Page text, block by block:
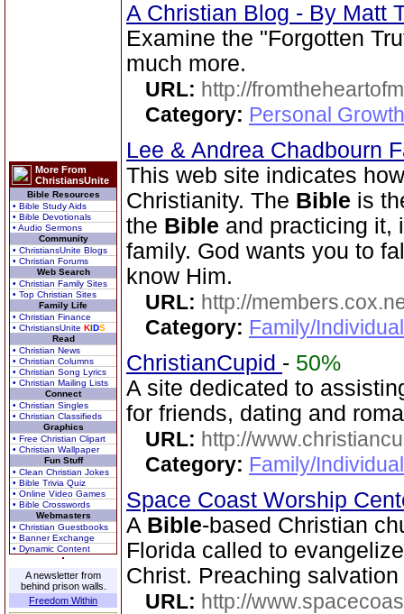
More From
ChristiansUnite
Bible Resources
• Bible Study Aids
• Bible Devotionals
• Audio Sermons
Community
• ChristiansUnite Blogs
• Christian Forums
Web Search
• Christian Family Sites
• Top Christian Sites
Family Life
• Christian Finance
• ChristiansUnite KIDS
Read
• Christian News
• Christian Columns
• Christian Song Lyrics
• Christian Mailing Lists
Connect
• Christian Singles
• Christian Classifieds
Graphics
• Free Christian Clipart
• Christian Wallpaper
Fun Stuff
• Clean Christian Jokes
• Bible Trivia Quiz
• Online Video Games
• Bible Crosswords
Webmasters
• Christian Guestbooks
• Banner Exchange
• Dynamic Content
A newsletter from
behind prison walls.
Freedom Within
A Christian Blog - By Matt
Examine the "Forgotten
much more.
URL: http://
Category: Personal
Lee & Andrea Chadbourn
This web site indicates
Christianity. The Bible is
the Bible and practicing it,
family. God wants you to
know Him.
URL: http://
Category: Family/
ChristianCupid - 50%
A site dedicated to
for friends, dating and
URL: http://
Category: Family/
Space Coast Worship
A Bible-based Christian
Florida called to
Christ. Preaching
URL: http://